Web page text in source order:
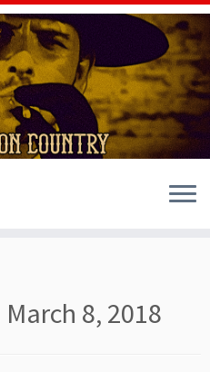
March 8, 2018